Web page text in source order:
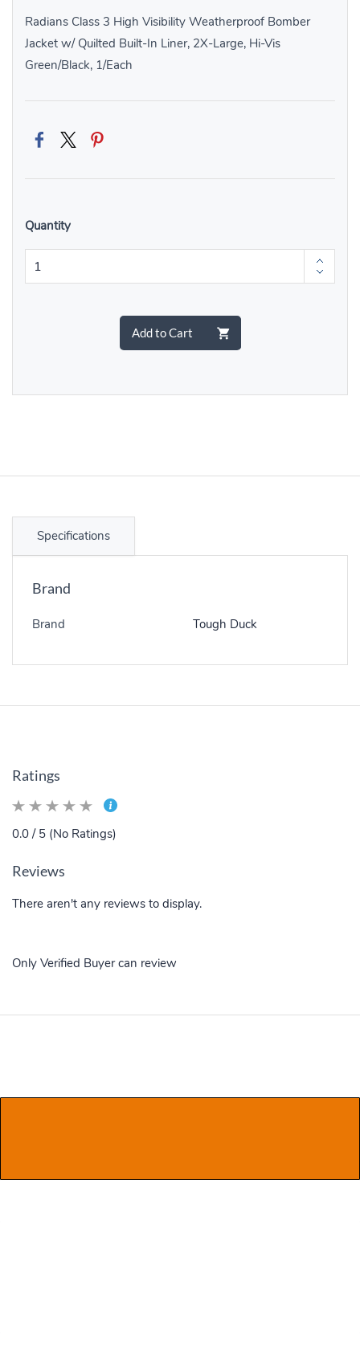
Radians Class 3 High Visibility Weatherproof Bomber
Jacket w/ Quilted Built-In Liner, 2X-Large, Hi-Vis
Green/Black, 1/Each
Quantity
Add to Cart
Specifications
Brand
Brand Tough Duck
Ratings
0.0 / 5 (No Ratings)
Reviews
There aren't any reviews to display.
Only Verified Buyer can review